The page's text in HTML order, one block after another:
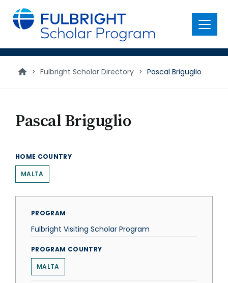
main
content
Menu
> Fulbright Scholar Directory > Pascal Briguglio
Pascal Briguglio
HOME COUNTRY
MALTA
PROGRAM
Fulbright Visiting Scholar Program
PROGRAM COUNTRY
MALTA